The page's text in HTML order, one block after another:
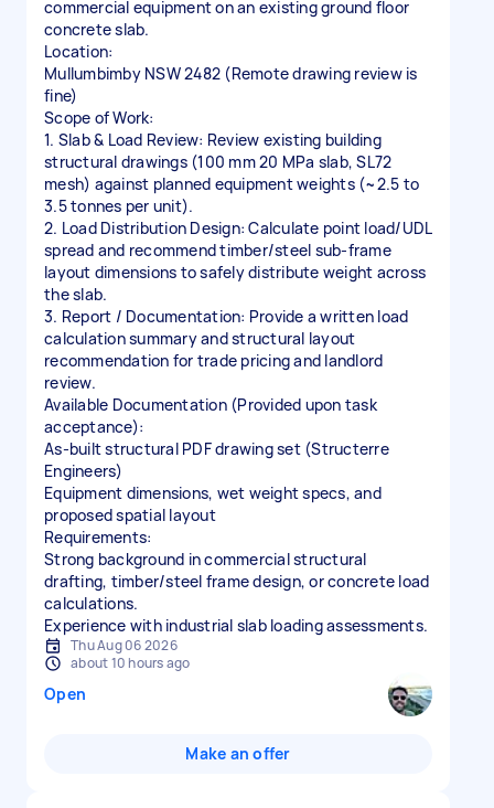
commercial equipment on an existing ground floor
concrete slab.
Location:
Mullumbimby NSW 2482 (Remote drawing review is
fine)
Scope of Work:
1. Slab & Load Review: Review existing building
structural drawings (100 mm 20 MPa slab, SL72
mesh) against planned equipment weights (~2.5 to
3.5 tonnes per unit).
2. Load Distribution Design: Calculate point load/UDL
spread and recommend timber/steel sub-frame
layout dimensions to safely distribute weight across
the slab.
3. Report / Documentation: Provide a written load
calculation summary and structural layout
recommendation for trade pricing and landlord
review.
Available Documentation (Provided upon task
acceptance):
As-built structural PDF drawing set (Structerre
Engineers)
Equipment dimensions, wet weight specs, and
proposed spatial layout
Requirements:
Strong background in commercial structural
drafting, timber/steel frame design, or concrete load
calculations.
Experience with industrial slab loading assessments.
Thu Aug 06 2026
about 10 hours ago
Open
Make an offer